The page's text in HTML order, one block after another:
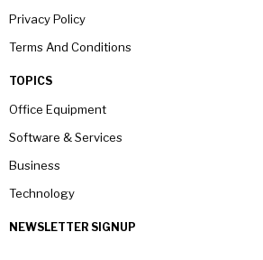
Privacy Policy
Terms And Conditions
TOPICS
Office Equipment
Software & Services
Business
Technology
NEWSLETTER SIGNUP